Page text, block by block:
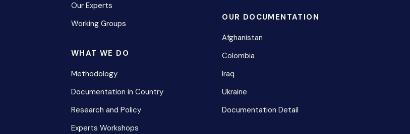
Our Experts
Working Groups
WHAT WE DO
Methodology
Documentation in Country
Research and Policy
Experts Workshops
OUR DOCUMENTATION
Afghanistan
Colombia
Iraq
Ukraine
Documentation Detail